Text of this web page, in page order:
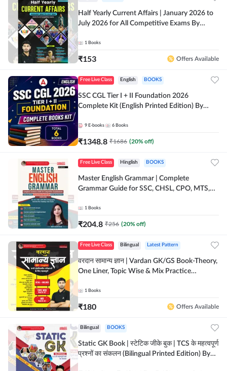
Half Yearly Current Affairs | January 2026 to
July 2026 for All Competitive Exams By
Adda247
1 Books
₹153 Offers Available
Free Live Class English BOOKS
SSC CGL Tier I + II Foundation 2026
Complete Kit (English Printed Edition) By
9 E-books 6 Books
₹1348.8 ₹1686 (20% off)
Free Live Class Hinglish BOOKS
Master English Grammar | Complete
Grammar Guide for SSC, CHSL, CPO, MTS,
Printed Edition) By Adda247
1 Books
₹204.8 ₹256 (20% off)
Free Live Class Bilingual Latest Pattern
वरदान सामान्य ज्ञान | Vardan GK/GS Book-Theory,
One Liner, Topic Wise & Mix Practice
1 Books
₹180 Offers Available
Bilingual BOOKS
Static GK Book | स्टेटिक जीके बुक | TCS के महत्वपूर्ण
प्रश्नों का संकलन (Bilingual Printed Edition) By